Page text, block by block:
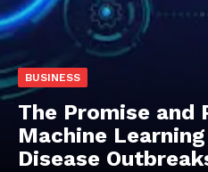
BUSINESS
The Promise
Machine
Disease